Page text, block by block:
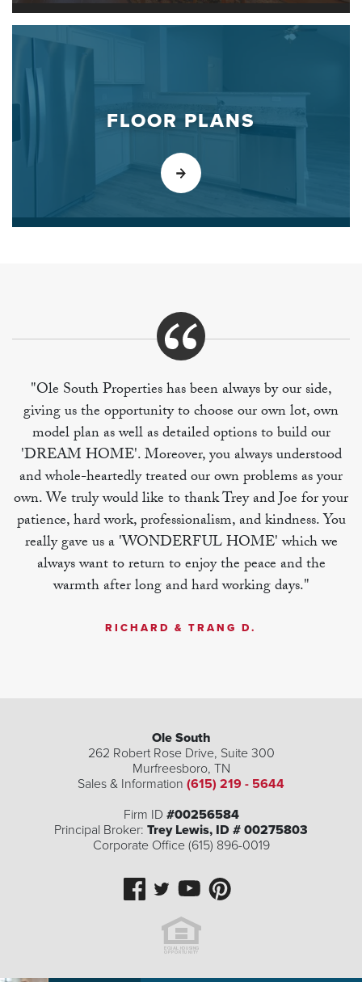
FLOOR PLANS
"Ole South Properties has been always by our side,
giving us the opportunity to choose our own lot, own
model plan as well as detailed options to build our
'DREAM HOME'. Moreover, you always understood
and whole-heartedly treated our own problems as your
own. We truly would like to thank Trey and Joe for your
patience, hard work, professionalism, and kindness. You
really gave us a 'WONDERFUL HOME' which we
always want to return to enjoy the peace and the
warmth after long and hard working days."
RICHARD & TRANG D.
Ole South
262 Robert Rose Drive, Suite 300
Murfreesboro, TN
Sales & Information (615) 219 - 5644
Firm ID #00256584
Principal Broker: Trey Lewis, ID # 00275803
Corporate Office (615) 896-0019